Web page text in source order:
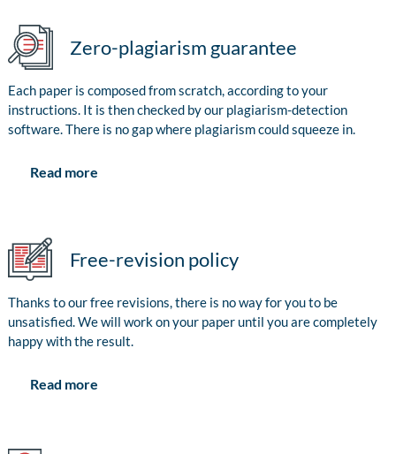
Zero-plagiarism guarantee
Each paper is composed from scratch, according to your
instructions. It is then checked by our plagiarism-detection
software. There is no gap where plagiarism could squeeze in.
Read more
Free-revision policy
Thanks to our free revisions, there is no way for you to be
unsatisfied. We will work on your paper until you are completely
happy with the result.
Read more